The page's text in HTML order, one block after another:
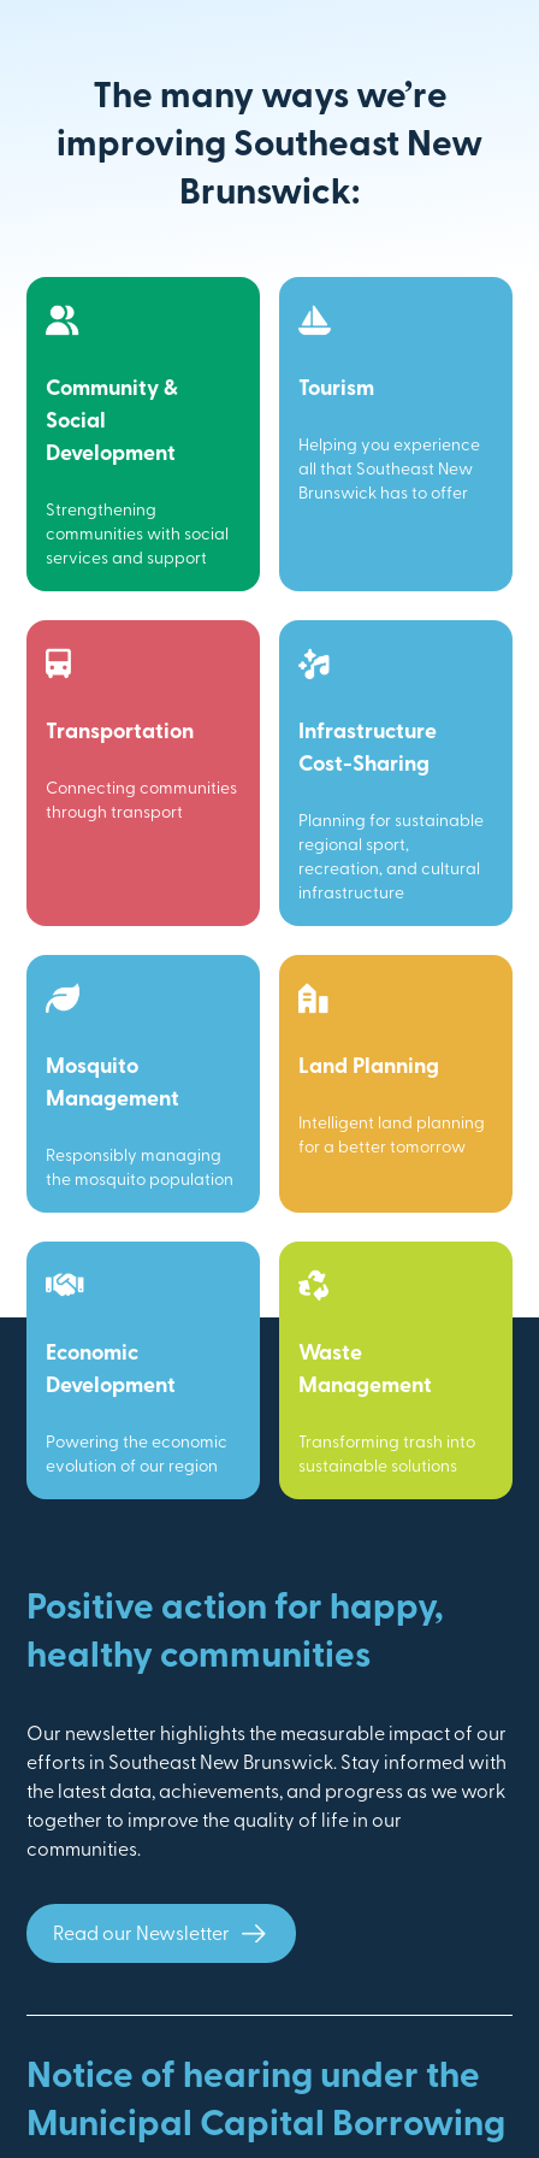
The many ways we’re
improving Southeast New
Brunswick:
Community &
Social
Development
Strengthening
communities with social
services and support
Tourism
Helping you experience
all that Southeast New
Brunswick has to offer
Transportation
Connecting communities
through transport
Infrastructure
Cost-Sharing
Planning for sustainable
regional sport,
recreation, and cultural
infrastructure
Mosquito
Management
Responsibly managing
the mosquito population
Land Planning
Intelligent land planning
for a better tomorrow
Economic
Development
Powering the economic
evolution of our region
Waste
Management
Transforming trash into
sustainable solutions
Positive action for happy,
healthy communities
Our newsletter highlights the measurable impact of our
efforts in Southeast New Brunswick. Stay informed with
the latest data, achievements, and progress as we work
together to improve the quality of life in our
communities.
Read our Newsletter
Notice of hearing under the
Municipal Capital Borrowing